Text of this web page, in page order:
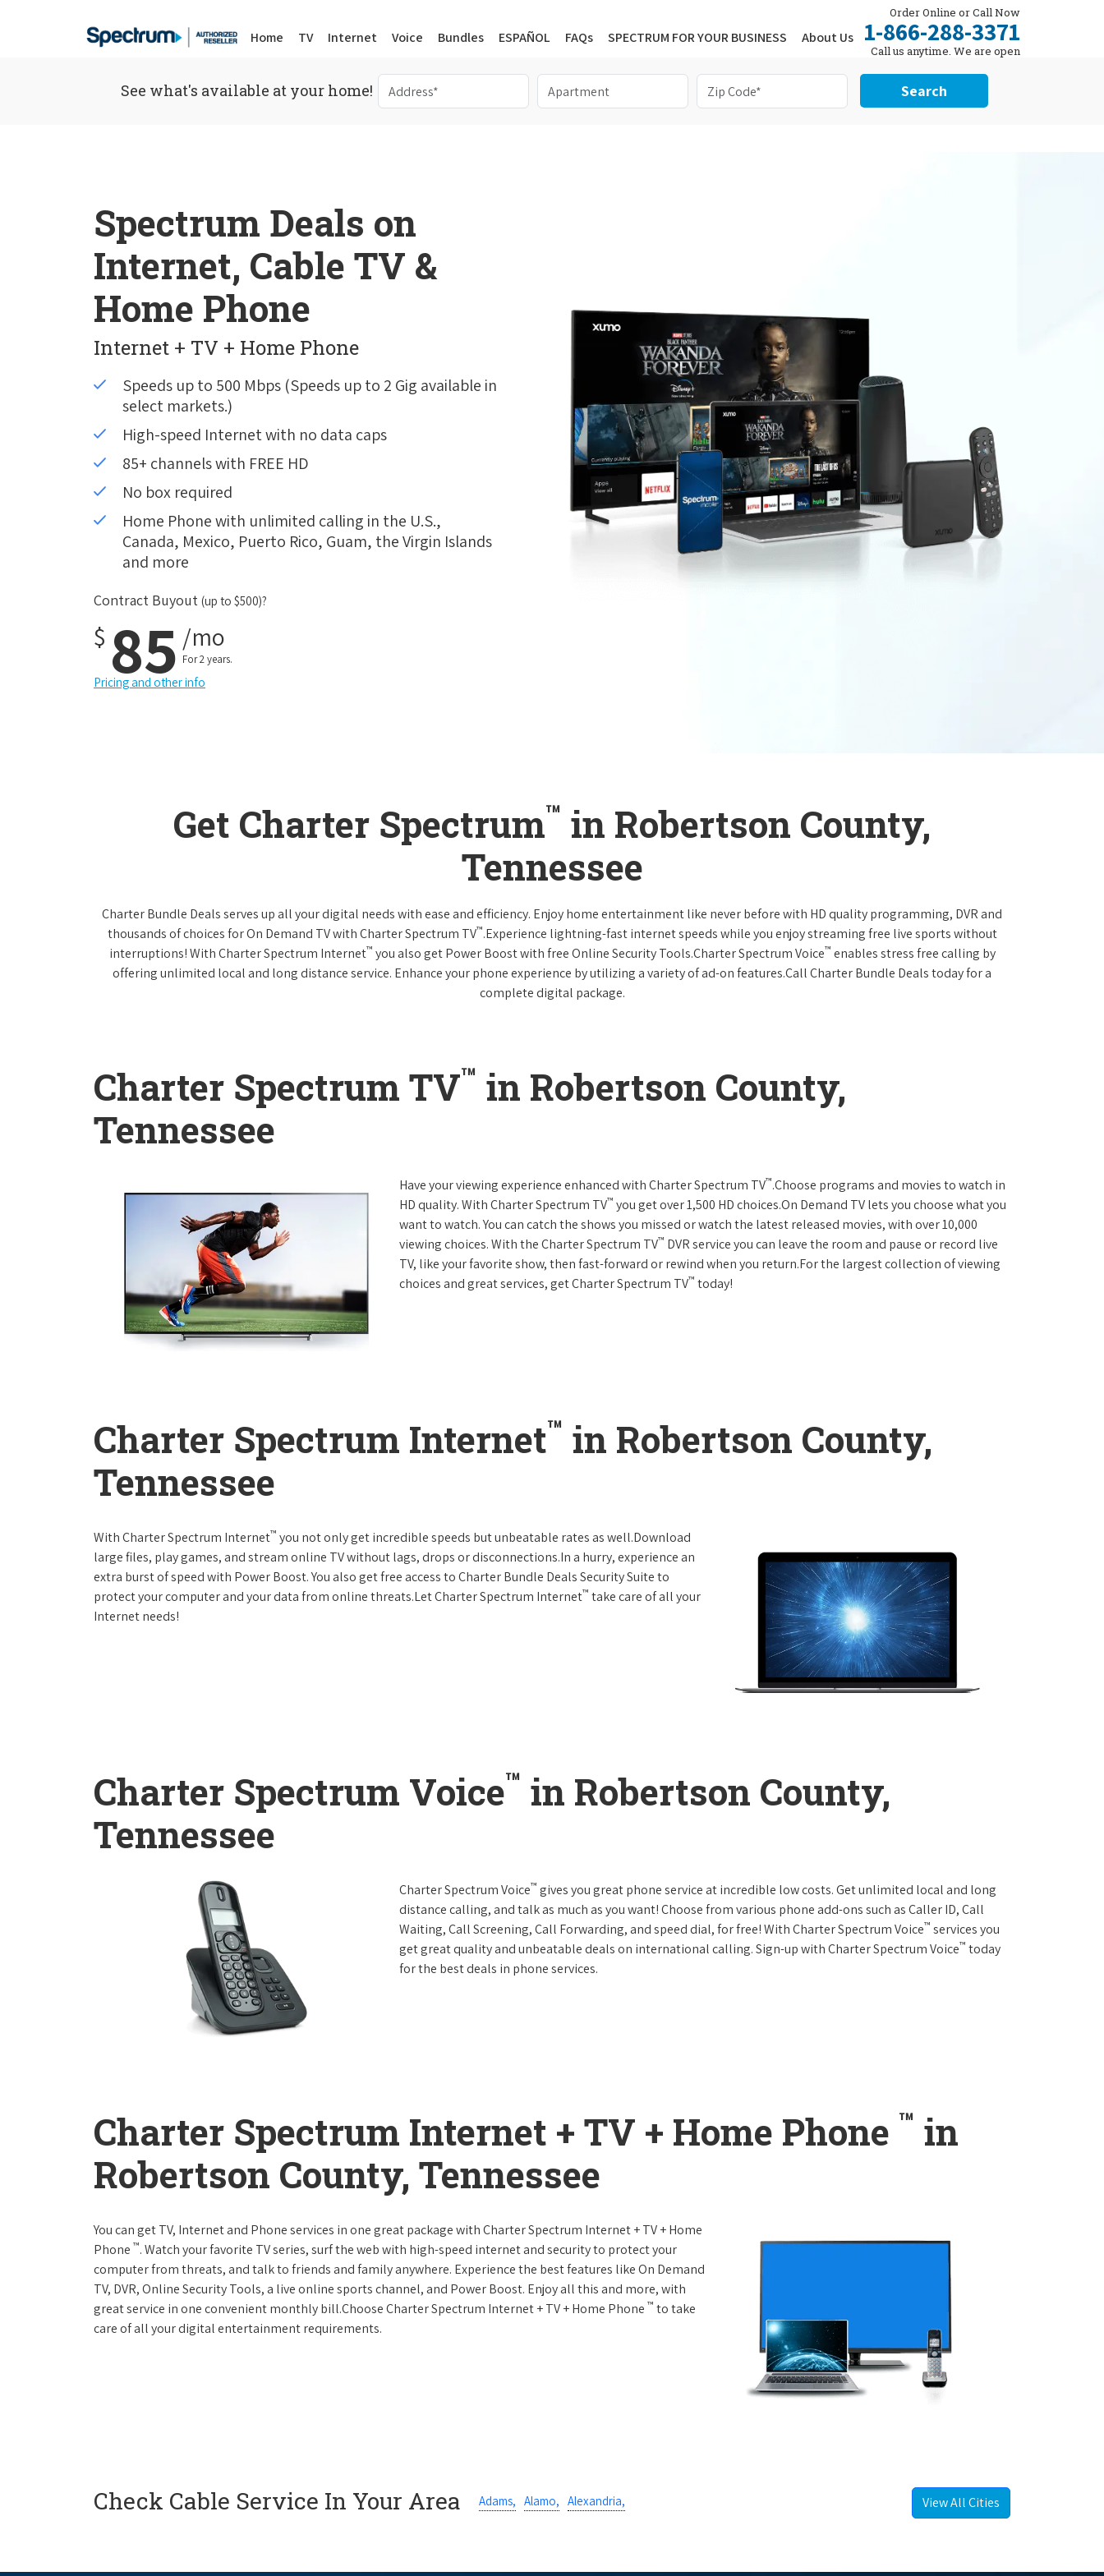
Home TV Internet Voice Bundles ESPAÑOL FAQs SPECTRUM FOR YOUR BUSINESS About Us
Order Online or Call Now
1-866-288-3371
Call us anytime. We are open
24/7.
See what's available at your home! Search
Spectrum Deals on
Internet, Cable TV &
Home Phone
Internet + TV + Home Phone
Speeds up to 500 Mbps (Speeds up to 2 Gig available in
select markets.)
High-speed Internet with no data caps
85+ channels with FREE HD
No box required
Home Phone with unlimited calling in the U.S.,
Canada, Mexico, Puerto Rico, Guam, the Virgin Islands
and more
Contract Buyout (up to $500)?
$ 85 /mo
For 2 years.
Pricing and other info
Get Charter Spectrum™ in Robertson County,
Tennessee
Charter Bundle Deals serves up all your digital needs with ease and efficiency. Enjoy home entertainment like never before with HD quality programming, DVR and
thousands of choices for On Demand TV with Charter Spectrum TV™.Experience lightning-fast internet speeds while you enjoy streaming free live sports without
interruptions! With Charter Spectrum Internet™ you also get Power Boost with free Online Security Tools.Charter Spectrum Voice™ enables stress free calling by
offering unlimited local and long distance service. Enhance your phone experience by utilizing a variety of ad-on features.Call Charter Bundle Deals today for a
complete digital package.
Charter Spectrum TV™ in Robertson County,
Tennessee
Have your viewing experience enhanced with Charter Spectrum TV™.Choose programs and movies to watch in
HD quality. With Charter Spectrum TV™ you get over 1,500 HD choices.On Demand TV lets you choose what you
want to watch. You can catch the shows you missed or watch the latest released movies, with over 10,000
viewing choices. With the Charter Spectrum TV™ DVR service you can leave the room and pause or record live
TV, like your favorite show, then fast-forward or rewind when you return.For the largest collection of viewing
choices and great services, get Charter Spectrum TV™ today!
Charter Spectrum Internet™ in Robertson County,
Tennessee
With Charter Spectrum Internet™ you not only get incredible speeds but unbeatable rates as well.Download
large files, play games, and stream online TV without lags, drops or disconnections.In a hurry, experience an
extra burst of speed with Power Boost. You also get free access to Charter Bundle Deals Security Suite to
protect your computer and your data from online threats.Let Charter Spectrum Internet™ take care of all your
Internet needs!
Charter Spectrum Voice™ in Robertson County,
Tennessee
Charter Spectrum Voice™ gives you great phone service at incredible low costs. Get unlimited local and long
distance calling, and talk as much as you want! Choose from various phone add-ons such as Caller ID, Call
Waiting, Call Screening, Call Forwarding, and speed dial, for free! With Charter Spectrum Voice™ services you
get great quality and unbeatable deals on international calling. Sign-up with Charter Spectrum Voice™ today
for the best deals in phone services.
Charter Spectrum Internet + TV + Home Phone ™ in
Robertson County, Tennessee
You can get TV, Internet and Phone services in one great package with Charter Spectrum Internet + TV + Home
Phone ™. Watch your favorite TV series, surf the web with high-speed internet and security to protect your
computer from threats, and talk to friends and family anywhere. Experience the best features like On Demand
TV, DVR, Online Security Tools, a live online sports channel, and Power Boost. Enjoy all this and more, with
great service in one convenient monthly bill.Choose Charter Spectrum Internet + TV + Home Phone ™ to take
care of all your digital entertainment requirements.
Check Cable Service In Your Area Adams, Alamo, Alexandria, View All Cities